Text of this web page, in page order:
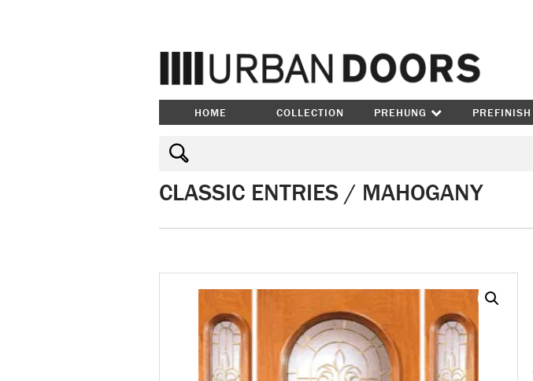
HOME COLLECTION PREHUNG PREFINISH
CLASSIC ENTRIES / MAHOGANY